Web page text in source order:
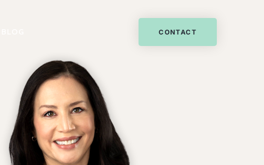
CONTACT